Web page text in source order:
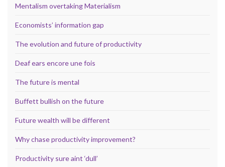
Mentalism overtaking Materialism
Economists’ information gap
The evolution and future of productivity
Deaf ears encore une fois
The future is mental
Buffett bullish on the future
Future wealth will be different
Why chase productivity improvement?
Productivity sure aint ‘dull’